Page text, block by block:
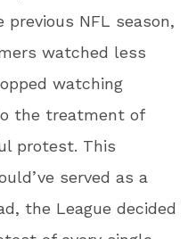
NFL season,
watched less
watching
the treatment of
protest. This
served as a
the League decided